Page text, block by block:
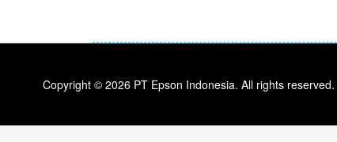
Copyright © 2026 PT Epson Indonesia. All rights reserved.